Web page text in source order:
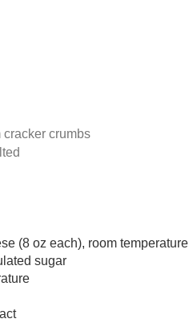
cracker crumbs
(8 oz each), room temperature
sugar